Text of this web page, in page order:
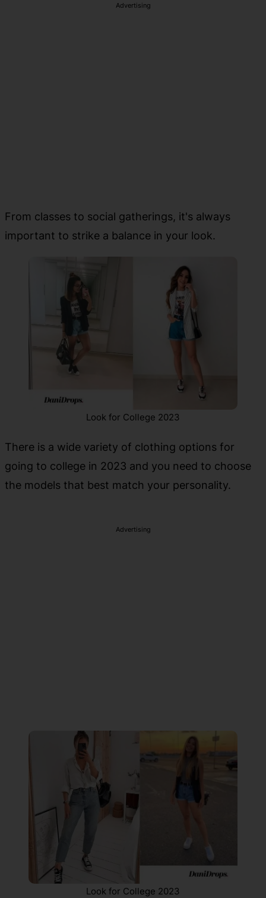
Advertising
From classes to social gatherings, it's always
important to strike a balance in your look.
Look for College 2023
There is a wide variety of clothing options for
going to college in 2023 and you need to choose
the models that best match your personality.
Advertising
Look for College 2023